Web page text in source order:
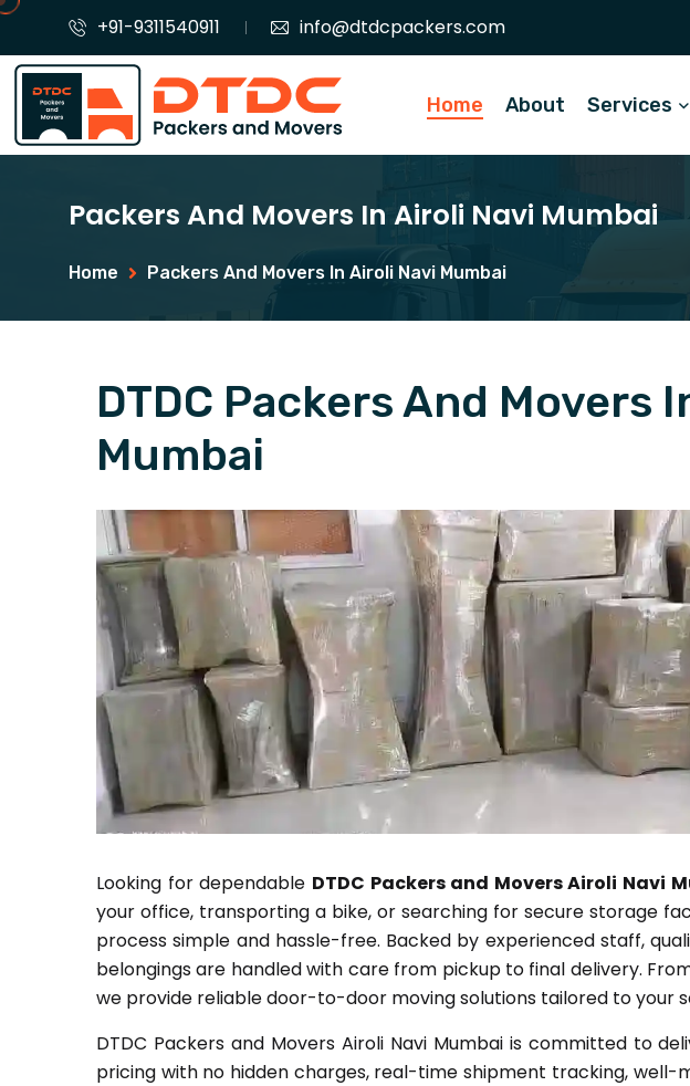
+91-9311540911 info@dtdcpackers.com
Home About Services
Packers And Movers In Airoli Navi Mumbai
Home Packers And Movers In Airoli Navi Mumbai
DTDC Packers And Movers
Mumbai
Looking for dependable DTDC Packers and Movers Airoli Navi
your office, transporting a bike, or searching for secure storage
process simple and hassle-free. Backed by experienced staff,
belongings are handled with care from pickup to final delivery.
we provide reliable door-to-door moving solutions tailored to your
DTDC Packers and Movers Airoli Navi Mumbai is committed to
pricing with no hidden charges, real-time shipment tracking,